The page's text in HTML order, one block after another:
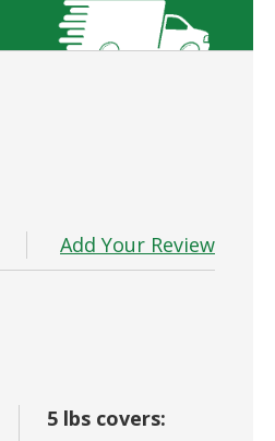
Add Your Review
5 lbs covers: